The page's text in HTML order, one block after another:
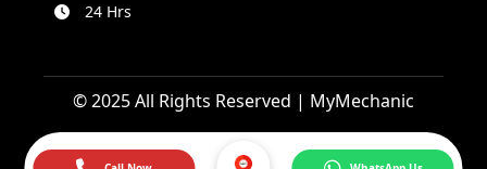
24 Hrs
© 2025 All Rights Reserved | MyMechanic